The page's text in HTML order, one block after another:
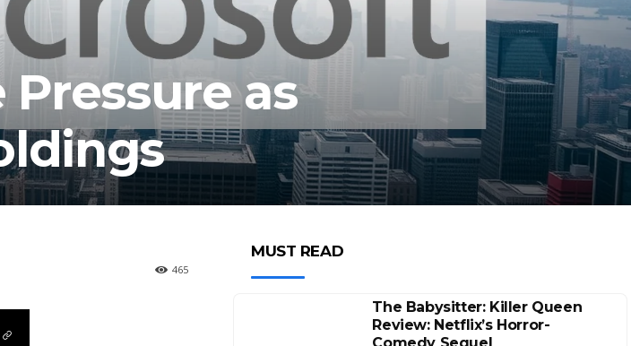
as
465
MUST READ
The Babysitter: Killer Queen
Review: Netflix’s Horror-